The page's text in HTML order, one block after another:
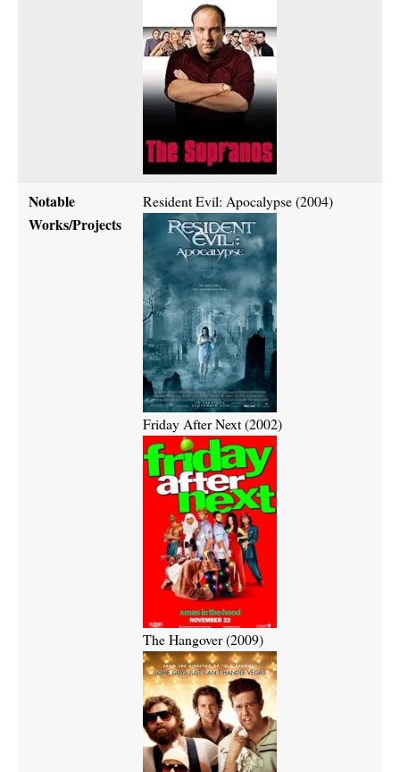
Notable
Works/Projects
Resident Evil: Apocalypse (2004)
Friday After Next (2002)
The Hangover (2009)